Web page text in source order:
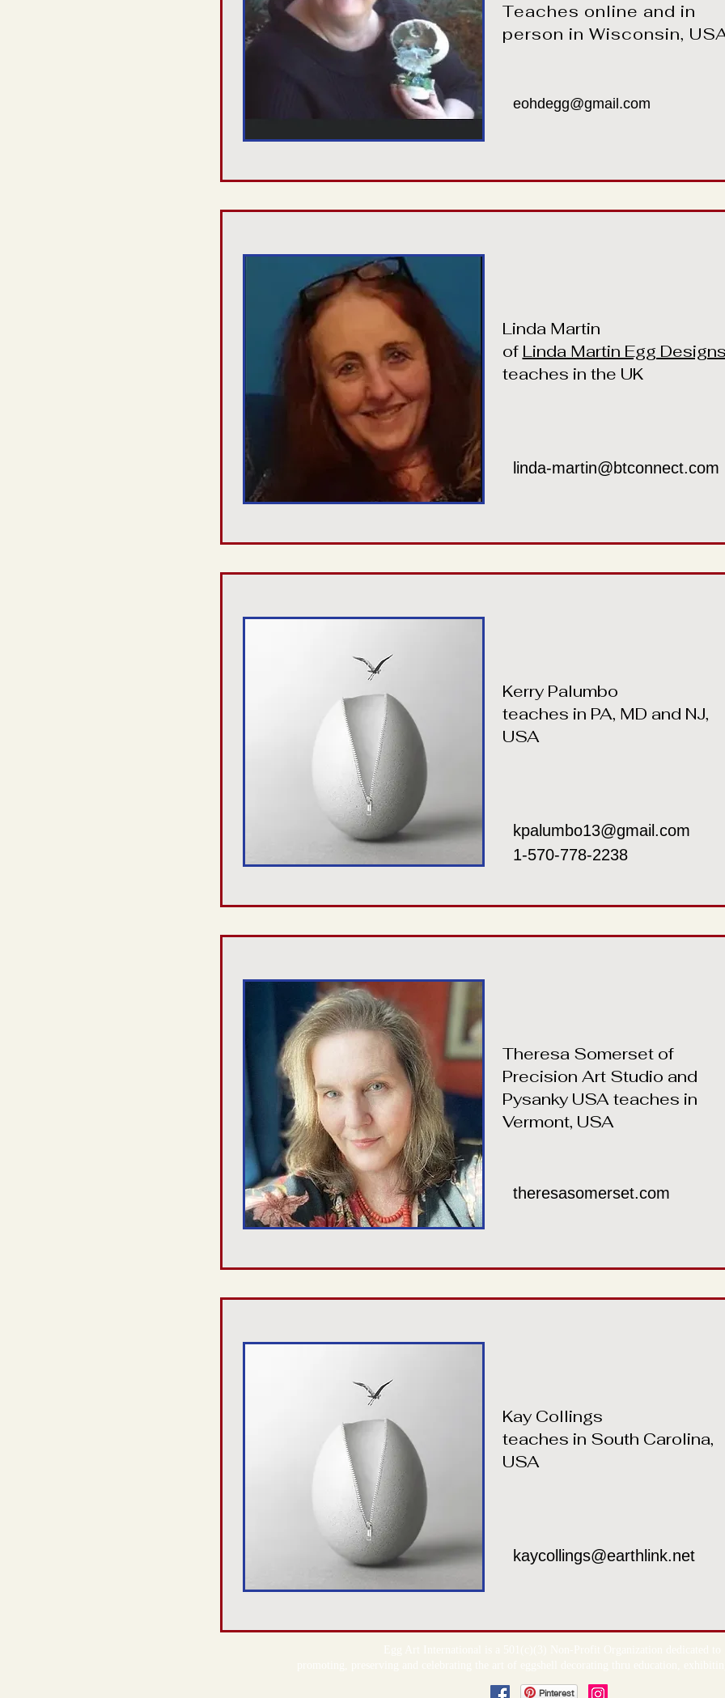
Teaches online and in
person in Wisconsin,
eohdegg@gmail.com
Linda Martin
of Linda Martin Egg
teaches in the UK
linda-martin@btconnect.com
Kerry Palumbo
teaches in PA, MD and NJ,
USA
kpalumbo13@gmail.com
1-570-778-2238
Theresa Somerset of
Precision Art Studio and
Pysanky USA teaches in
Vermont, USA
theresasomerset.com
Kay Collings
teaches in South Carolina,
USA
kaycollings@earthlink.net
Pinterest